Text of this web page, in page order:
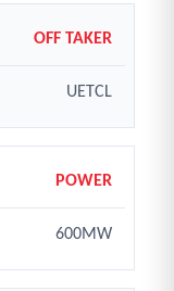
OFF TAKER
UETCL
POWER
600MW